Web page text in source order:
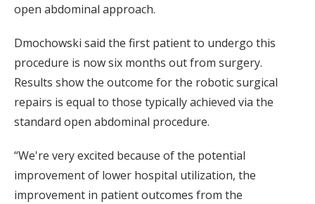
open abdominal approach.
Dmochowski said the first patient to undergo this
procedure is now six months out from surgery.
Results show the outcome for the robotic surgical
repairs is equal to those typically achieved via the
standard open abdominal procedure.
“We're very excited because of the potential
improvement of lower hospital utilization, the
improvement in patient outcomes from the